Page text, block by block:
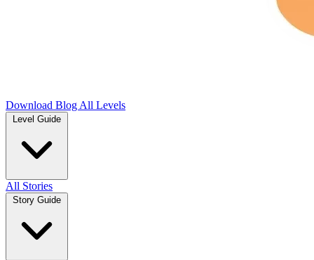
Download Blog All Levels
Level Guide
All Stories
Story Guide